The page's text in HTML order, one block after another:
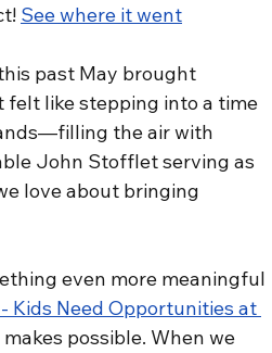
See where it went
past May brought
felt like stepping into a time
the air with
John Stofflet serving as
love about bringing
even more meaningful
Kids Need Opportunities at
possible. When we